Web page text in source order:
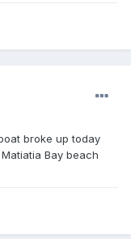
broke up today
Bay beach